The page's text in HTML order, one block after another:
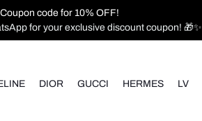
code for 10% OFF!
for your exclusive discount coupon! 🎁✨
DIOR GUCCI HERMES LV